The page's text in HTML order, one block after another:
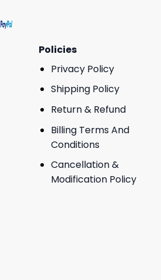
Policies
Privacy Policy
Shipping Policy
Return & Refund
Billing Terms And
Conditions
Cancellation &
Modification Policy